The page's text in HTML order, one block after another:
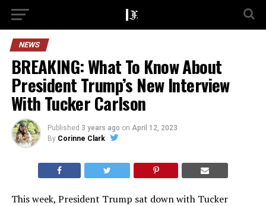
NEWS
BREAKING: What To Know About
President Trump’s New Interview
With Tucker Carlson
Published 3 years ago on April 12, 2023
By Corinne Clark
This week, President Trump sat down with Tucker